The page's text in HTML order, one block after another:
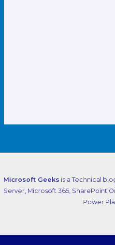
Microsoft Geeks is a Technical
Server, Microsoft 365, SharePoint
Power